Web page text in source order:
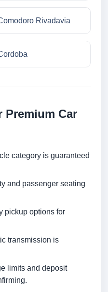
Rivadavia
Car
category is guaranteed
and passenger seating
pickup options for
transmission is
limits and deposit